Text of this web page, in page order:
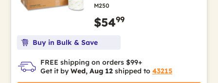
M250
$5499
Buy in Bulk & Save
FREE shipping on orders $99+
Get it by Wed, Aug 12 shipped to 43215